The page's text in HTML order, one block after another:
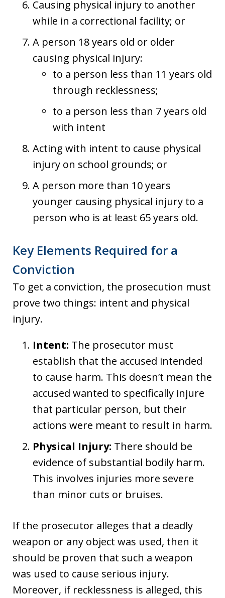
Causing physical injury to another
while in a correctional facility; or
A person 18 years old or older
causing physical injury:
to a person less than 11 years old
through recklessness;
to a person less than 7 years old
with intent
Acting with intent to cause physical
injury on school grounds; or
A person more than 10 years
younger causing physical injury to a
person who is at least 65 years old.
Key Elements Required for a
Conviction
To get a conviction, the prosecution must
prove two things: intent and physical
injury.
Intent: The prosecutor must
establish that the accused intended
to cause harm. This doesn’t mean the
accused wanted to specifically injure
that particular person, but their
actions were meant to result in harm.
Physical Injury: There should be
evidence of substantial bodily harm.
This involves injuries more severe
than minor cuts or bruises.
If the prosecutor alleges that a deadly
weapon or any object was used, then it
should be proven that such a weapon
was used to cause serious injury.
Moreover, if recklessness is alleged, this